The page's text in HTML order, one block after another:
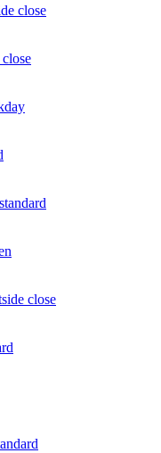
close
close